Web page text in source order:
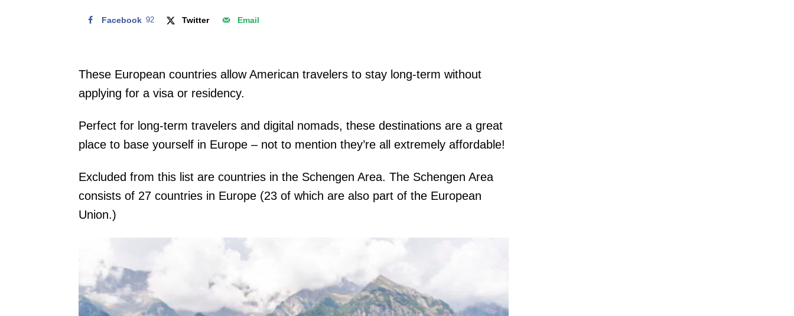
Facebook 92 Twitter Email
These European countries allow American travelers to stay long-term without
applying for a visa or residency.
Perfect for long-term travelers and digital nomads, these destinations are a great
place to base yourself in Europe – not to mention they’re all extremely affordable!
Excluded from this list are countries in the Schengen Area. The Schengen Area
consists of 27 countries in Europe (23 of which are also part of the European
Union.)